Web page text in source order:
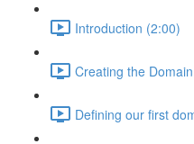
Introduction (2:00)
Creating the
Defining our first